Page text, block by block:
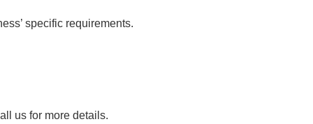
specific requirements.
us for more details.